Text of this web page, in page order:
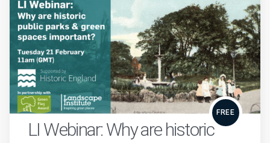
FREE
LI Webinar: Why are historic